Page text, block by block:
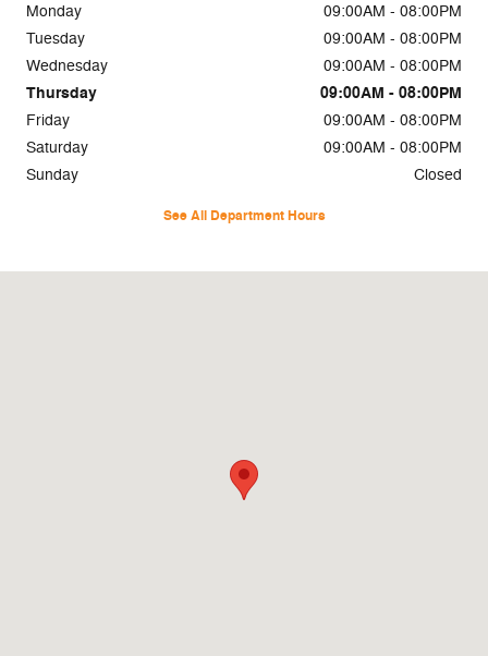
Monday
09:00AM - 08:00PM
Tuesday
09:00AM - 08:00PM
Wednesday
09:00AM - 08:00PM
Thursday 09:00AM - 08:00PM
Friday
09:00AM - 08:00PM
Saturday
09:00AM - 08:00PM
Sunday
Closed
See All Department Hours